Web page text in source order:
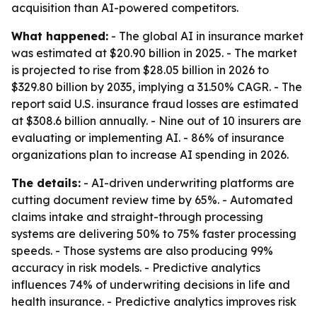
acquisition than AI-powered competitors.
What happened: - The global AI in insurance market
was estimated at $20.90 billion in 2025. - The market
is projected to rise from $28.05 billion in 2026 to
$329.80 billion by 2035, implying a 31.50% CAGR. - The
report said U.S. insurance fraud losses are estimated
at $308.6 billion annually. - Nine out of 10 insurers are
evaluating or implementing AI. - 86% of insurance
organizations plan to increase AI spending in 2026.
The details: - AI-driven underwriting platforms are
cutting document review time by 65%. - Automated
claims intake and straight-through processing
systems are delivering 50% to 75% faster processing
speeds. - Those systems are also producing 99%
accuracy in risk models. - Predictive analytics
influences 74% of underwriting decisions in life and
health insurance. - Predictive analytics improves risk